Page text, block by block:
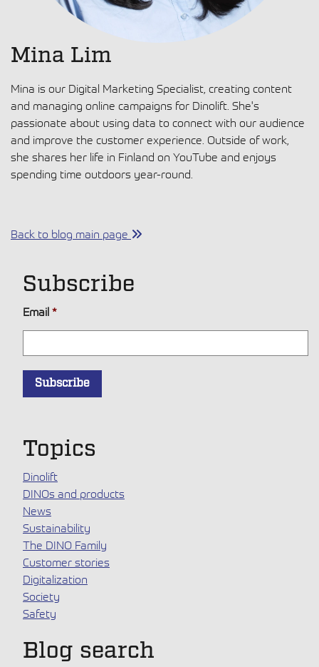
Mina Lim
Mina is our Digital Marketing Specialist, creating content
and managing online campaigns for Dinolift. She's
passionate about using data to connect with our audience
and improve the customer experience. Outside of work,
she shares her life in Finland on YouTube and enjoys
spending time outdoors year-round.
Back to blog main page
Subscribe
Email *
Topics
Dinolift
DINOs and products
News
Sustainability
The DINO Family
Customer stories
Digitalization
Society
Safety
Blog search